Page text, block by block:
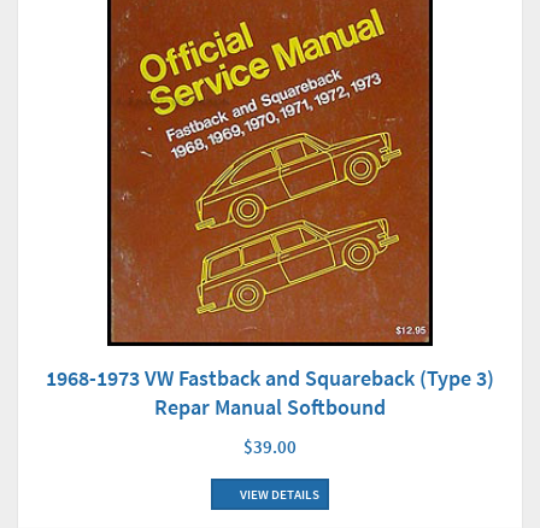
1968-1973 VW Fastback and Squareback (Type 3)
Repar Manual Softbound
$39.00
VIEW DETAILS